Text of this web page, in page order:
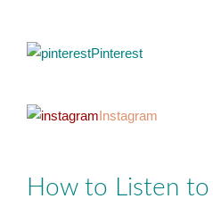
Pinterest
Instagram
How to Listen to